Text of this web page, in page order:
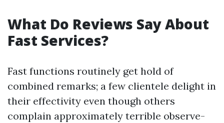
What Do Reviews Say About
Fast Services?
Fast functions routinely get hold of
combined remarks; a few clientele delight in
their effectivity even though others
complain approximately terrible observe-